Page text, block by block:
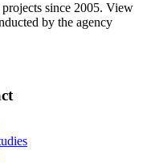
since 2005. View
by the agency